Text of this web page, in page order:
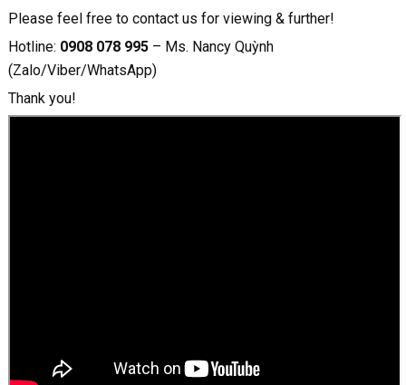
Please feel free to contact us for viewing & further!
Hotline: 0908 078 995– Ms. Nancy Quỳnh
(Zalo/Viber/WhatsApp)
Thank you!